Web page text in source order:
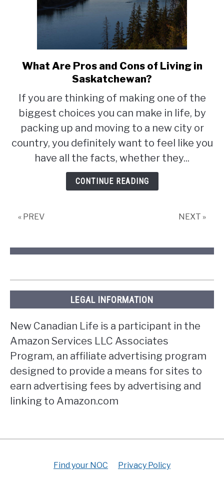
link
to
Are
Pros
and
of
Living
in
Saskatchewan?
What Are Pros and Cons of Living in
Saskatchewan?
If you are thinking of making one of the
biggest choices you can make in life, by
packing up and moving to a new city or
country, you definitely want to feel like you
have all the facts, whether they...
CONTINUE READING
« PREV NEXT »
LEGAL INFORMATION
New Canadian Life is a participant in the
Amazon Services LLC Associates
Program, an affiliate advertising program
designed to provide a means for sites to
earn advertising fees by advertising and
linking to Amazon.com
Find your NOC Privacy Policy